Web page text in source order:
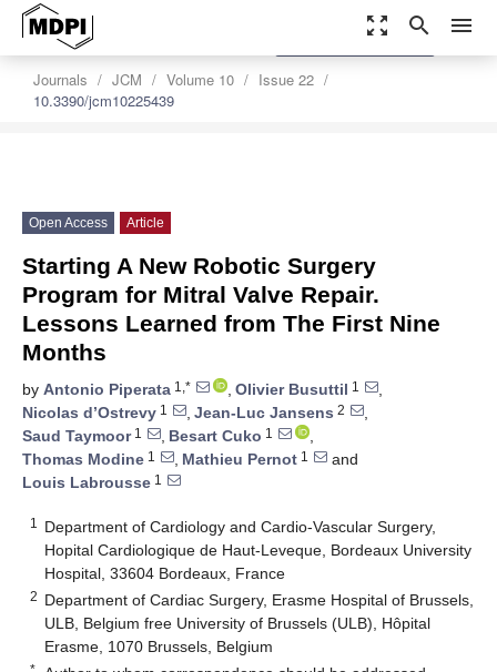
zoom_out_map search menu
Journals JCM Volume 10
Issue 22
10.3390/jcm10225439
settings
Order Article Reprints
Open Access Article
Starting A New Robotic Surgery
Program for Mitral Valve Repair.
Lessons Learned from The First Nine
Months
by Antonio Piperata 1,* , Olivier Busuttil 1
,
Nicolas d’Ostrevy 1 , Jean-Luc Jansens 2
,
Saud Taymoor1 , Besart Cuko 1
,
Thomas Modine 1 , Mathieu Pernot 1
and
Louis Labrousse 1
1
Department of Cardiology and Cardio-Vascular Surgery,
Hopital Cardiologique de Haut-Leveque, Bordeaux University
Hospital, 33604 Bordeaux, France
2 Department of Cardiac Surgery, Erasme Hospital of Brussels,
ULB, Belgium free University of Brussels (ULB), Hôpital
Erasme, 1070 Brussels, Belgium